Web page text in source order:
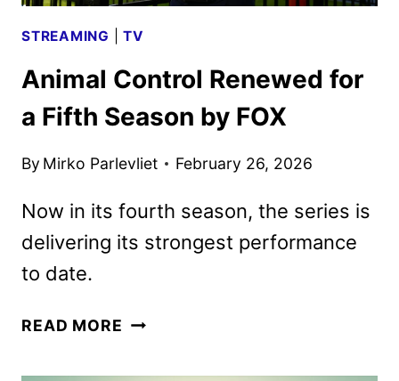
STREAMING |TV
Animal Control Renewed for
a Fifth Season by FOX
By Mirko Parlevliet February 26, 2026
Now in its fourth season, the series is
delivering its strongest performance
to date.
READ MORE ANIMAL